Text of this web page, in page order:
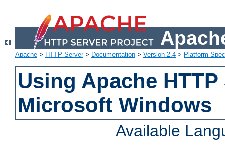
Apache > HTTP Server> Documentation > Version 2.4 > Platform
Using Apache
Microsoft Windows
Available